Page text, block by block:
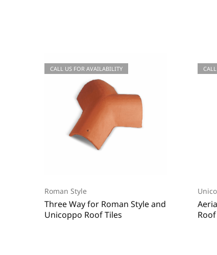
CALL US FOR QUOTATIONS
CALL US FOR AVAILABILITY
Roman Style
Three Way for Roman Style and
Unicoppo Roof Tiles